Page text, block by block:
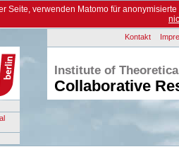
Seite, verwenden Matomo für
Kontakt
Institute of
Collaborative